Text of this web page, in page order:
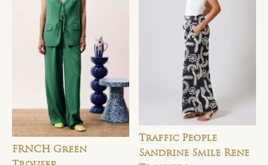
FRNCH Green
Traffic People
Sandrine Smile Rene